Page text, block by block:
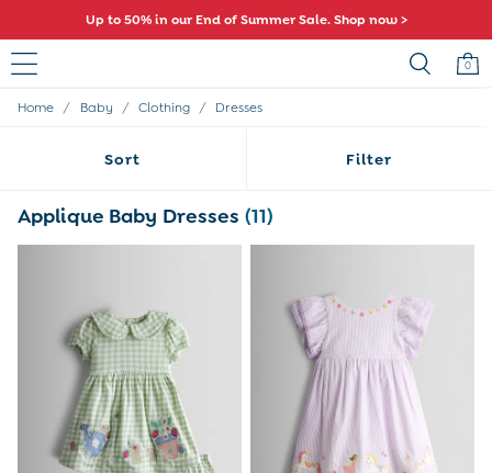
Up to 50% in our End of Summer Sale. Shop now >
0
Baby (0-2 Years)
Summer Sleep Bags
Peter Rabbit
Shop All
Sunsafe Suits
Hats
Sandals
Swim Shoes
Towels
Toys
0-3 Months
Home / Baby / Clothing / Dresses
Sort Filter
Applique Baby Dresses (11)